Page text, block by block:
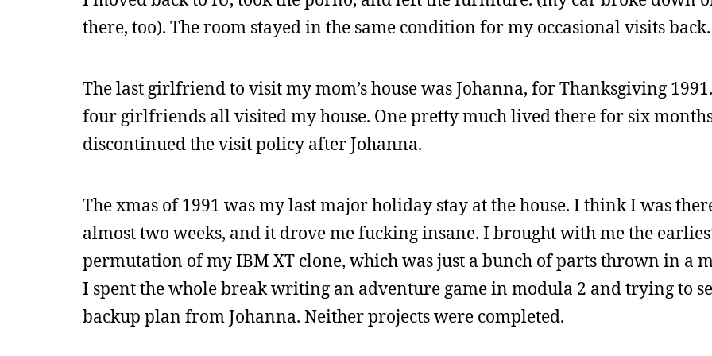
there, too). The room stayed in the same condition for my occasional visits back.
The last girlfriend to visit my mom’s house was Johanna, for Thanksgiving
four girlfriends all visited my house. One pretty much lived there for six
discontinued the visit policy after Johanna.
The xmas of 1991 was my last major holiday stay at the house. I think I was
almost two weeks, and it drove me fucking insane. I brought with me the
permutation of my IBM XT clone, which was just a bunch of parts thrown in a
I spent the whole break writing an adventure game in modula 2 and trying to
backup plan from Johanna. Neither projects were completed.